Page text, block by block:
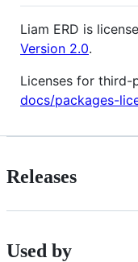
Liam ERD is
Version 2.0.
Licenses for third-
docs/packages-
Releases
Used by